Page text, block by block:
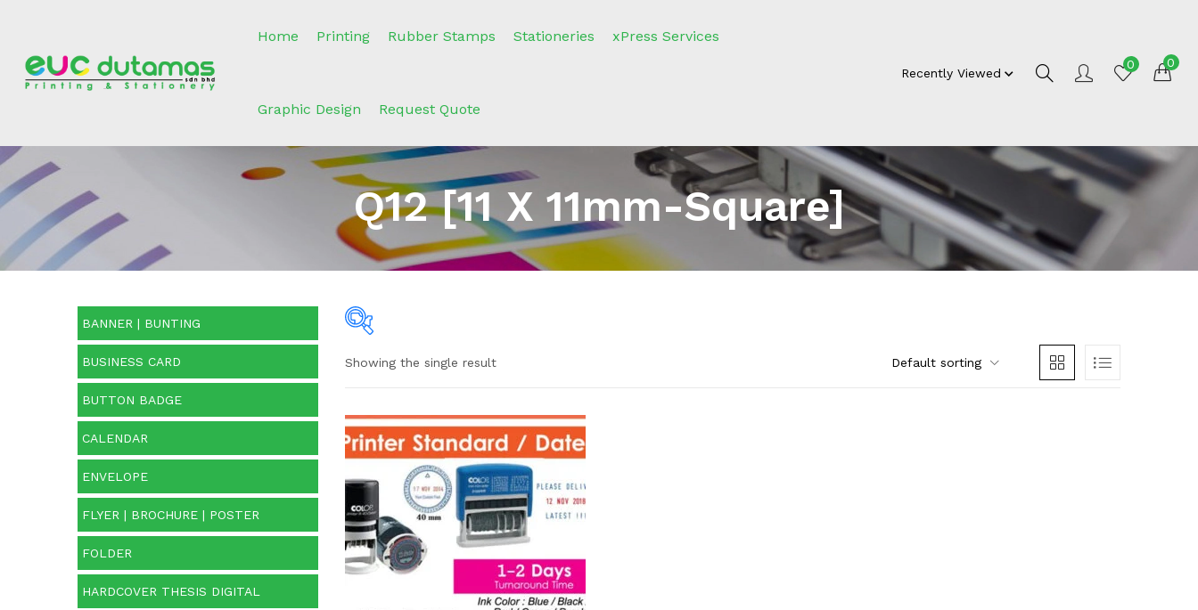
Home Printing Rubber Stamps Stationeries xPress Services
Graphic Design Request Quote
Recently Viewed
0 0
Q12 [11 X 11mm-Square]
BANNER | BUNTING
BUSINESS CARD
BUTTON BADGE
CALENDAR
ENVELOPE
FLYER | BROCHURE | POSTER
FOLDER
HARDCOVER THESIS DIGITAL
Price
Price:RM17—RM125
On sale(2)
Categories
Showing the single result Default sorting